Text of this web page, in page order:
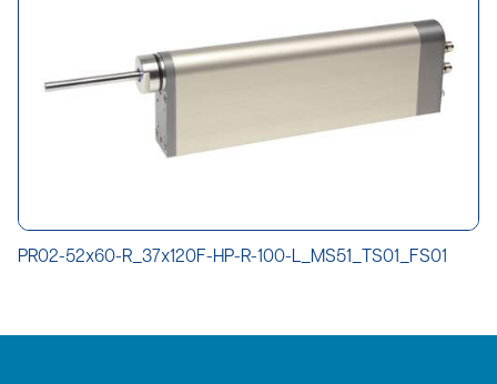
PR02-52x60-R_37x120F-HP-R-100-L_MS51_TS01_FS01